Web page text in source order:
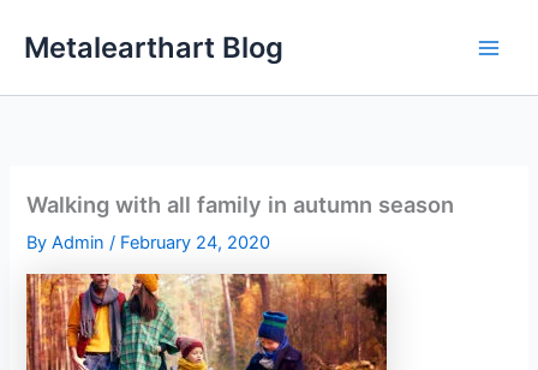
Metalearthart Blog
Walking with all family in autumn season
ByAdmin/ February 24, 2020